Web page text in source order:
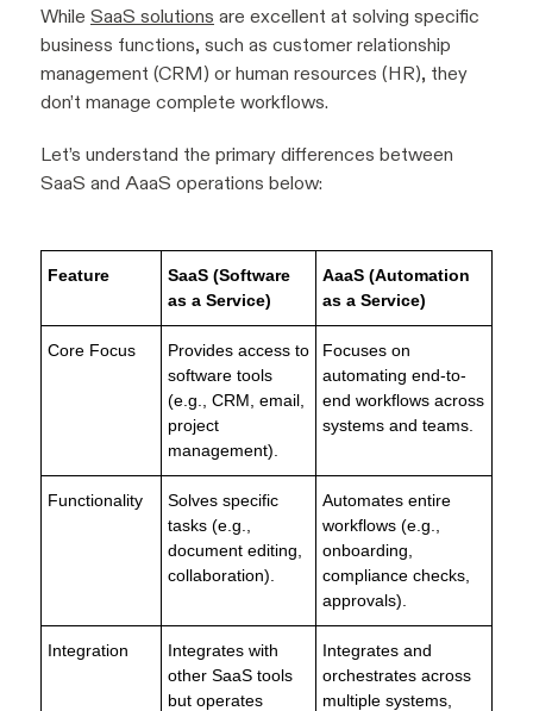
While SaaS solutions are excellent at solving specific
business functions, such as customer relationship
management (CRM) or human resources (HR), they
don’t manage complete workflows.
Let’s understand the primary differences between
SaaS and AaaS operations below:
Feature
SaaS (Software
as a Service)
AaaS (Automation
as a Service)
Core Focus
Provides access to
software tools
(e.g., CRM, email,
project
management).
Focuses on
automating end-to-
end workflows across
systems and teams.
Functionality
Solves specific
tasks (e.g.,
document editing,
collaboration).
Automates entire
workflows (e.g.,
onboarding,
compliance checks,
approvals).
Integration
Integrates with
other SaaS tools
but operates
Integrates and
orchestrates across
multiple systems,